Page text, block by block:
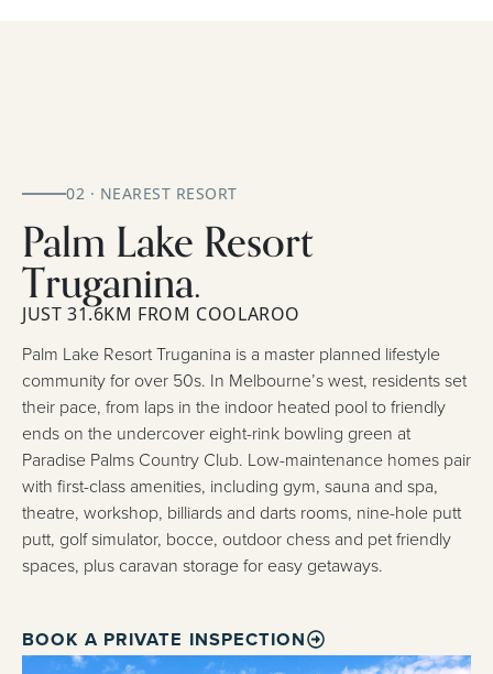
02 · NEAREST RESORT
Palm Lake Resort
Truganina.
JUST 31.6KM FROM COOLAROO
Palm Lake Resort Truganina is a master planned lifestyle
community for over 50s. In Melbourne’s west, residents set
their pace, from laps in the indoor heated pool to friendly
ends on the undercover eight-rink bowling green at
Paradise Palms Country Club. Low-maintenance homes pair
with first-class amenities, including gym, sauna and spa,
theatre, workshop, billiards and darts rooms, nine-hole putt
putt, golf simulator, bocce, outdoor chess and pet friendly
spaces, plus caravan storage for easy getaways.
BOOK A PRIVATE INSPECTION